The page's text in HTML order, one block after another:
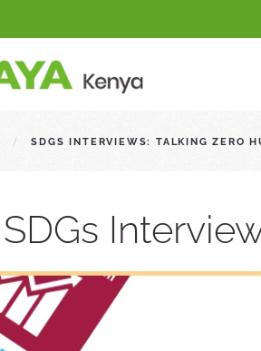
SDGS INTERVIEWS: TALKING ZERO
SDGs